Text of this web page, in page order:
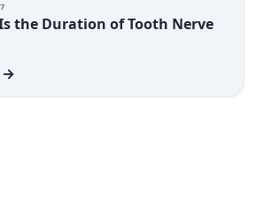
the Duration of Tooth Nerve
→